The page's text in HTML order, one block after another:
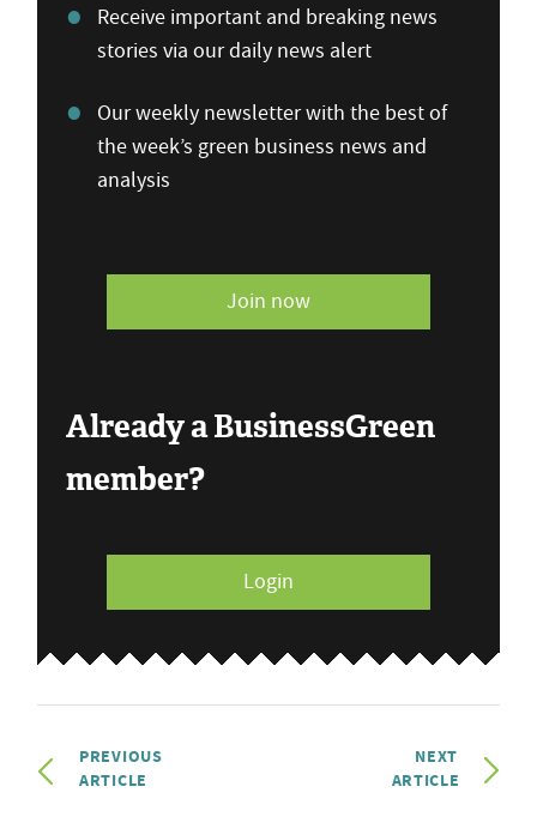
Receive important and breaking news
stories via our daily news alert
Our weekly newsletter with the best of
the week’s green business news and
analysis
Join now
Already a BusinessGreen
member?
Login
PREVIOUS
ARTICLE
NEXT
ARTICLE